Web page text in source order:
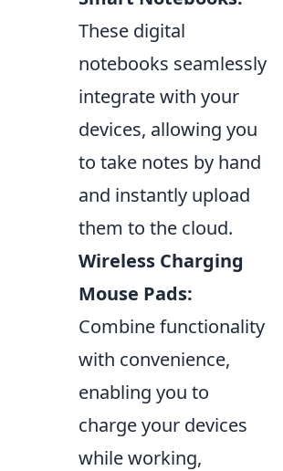
These digital
notebooks seamlessly
integrate with your
devices, allowing you
to take notes by hand
and instantly upload
them to the cloud.
Wireless Charging
Mouse Pads:
Combine functionality
with convenience,
enabling you to
charge your devices
while working,